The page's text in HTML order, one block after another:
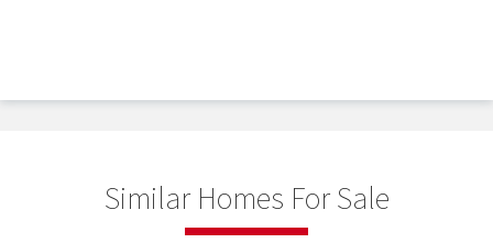
Similar Homes For Sale